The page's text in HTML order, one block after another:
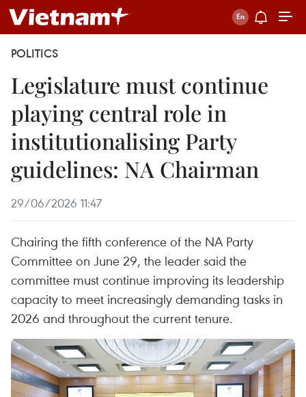
POLITICS
Legislature must continue
playing central role in
institutionalising Party
guidelines: NA Chairman
29/06/2026 11:47
Chairing the fifth conference of the NA Party
Committee on June 29, the leader said the
committee must continue improving its leadership
capacity to meet increasingly demanding tasks in
2026 and throughout the current tenure.